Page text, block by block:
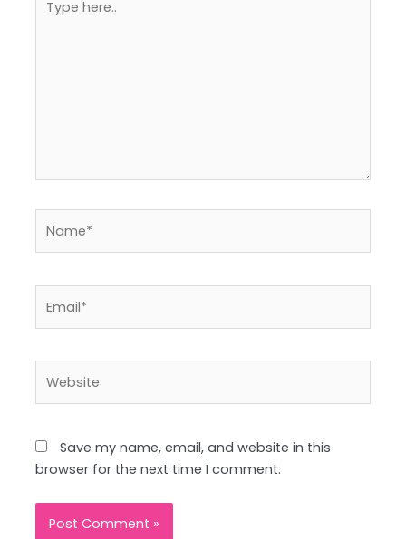
here..
Save my name, email, and website in this
browser for the next time I comment.